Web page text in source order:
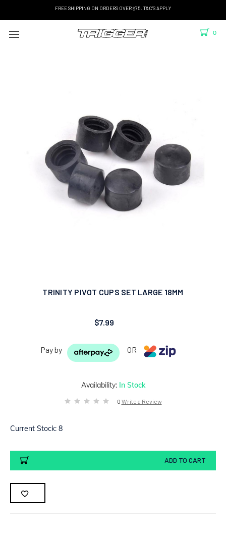
FREE SHIPPING ON ORDERS OVER $75. T&C'S APPLY
0
Availability: In Stock
0 Write a Review
TRINITY PIVOT CUPS SET LARGE 18MM
$7.99
Pay by OR
Current Stock: 8
ADD TO CART